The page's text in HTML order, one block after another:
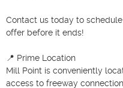
Contact us today to
offer before it ends!
📍 Prime Location
Mill Point is conveniently
access to freeway